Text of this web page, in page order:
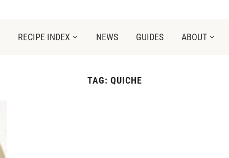
RECIPE INDEX NEWS GUIDES ABOUT
TAG: QUICHE